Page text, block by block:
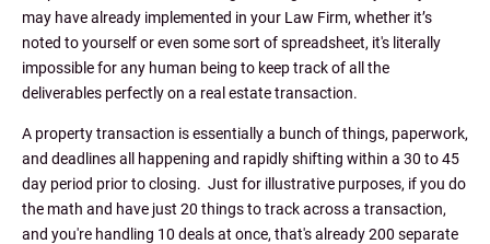
may have already implemented in your Law Firm, whether it’s
noted to yourself or even some sort of spreadsheet, it's literally
impossible for any human being to keep track of all the
deliverables perfectly on a real estate transaction.
A property transaction is essentially a bunch of things, paperwork,
and deadlines all happening and rapidly shifting within a 30 to 45
day period prior to closing. Just for illustrative purposes, if you do
the math and have just 20 things to track across a transaction,
and you're handling 10 deals at once, that's already 200 separate